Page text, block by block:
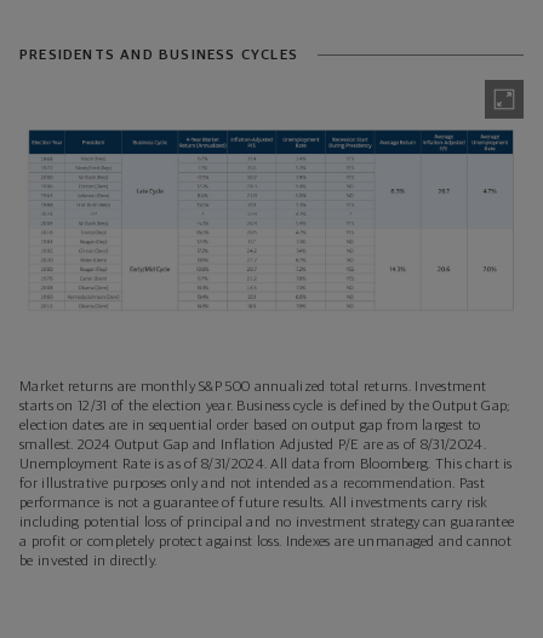
PRESIDENTS AND BUSINESS CYCLES
Market returns are monthly S&P 500 annualized total returns. Investment
starts on 12/31 of the election year. Business cycle is defined by the Output Gap;
election dates are in sequential order based on output gap from largest to
smallest. 2024 Output Gap and Inflation Adjusted P/E are as of 8/31/2024.
Unemployment Rate is as of 8/31/2024. All data from Bloomberg. This chart is
for illustrative purposes only and not intended as a recommendation. Past
performance is not a guarantee of future results. All investments carry risk
including potential loss of principal and no investment strategy can guarantee
a profit or completely protect against loss. Indexes are unmanaged and cannot
be invested in directly.